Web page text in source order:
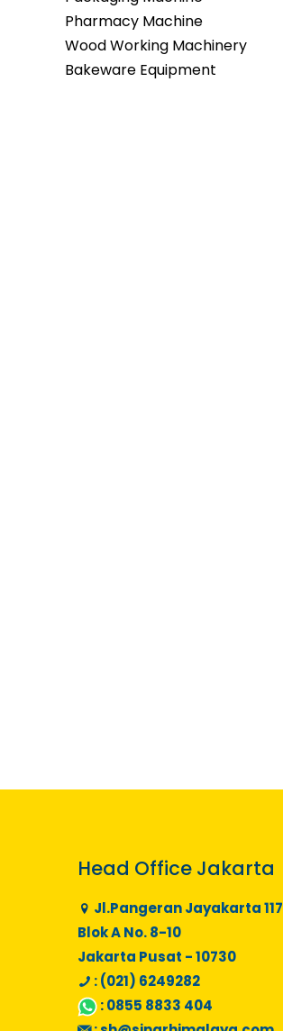
Pharmacy Machine
Wood Working Machinery
Bakeware Equipment
Head Office Jakarta
Jl.Pangeran Jayakarta 117
Blok A No. 8-10
Jakarta Pusat - 10730
: (021) 6249282
:0855 8833 404